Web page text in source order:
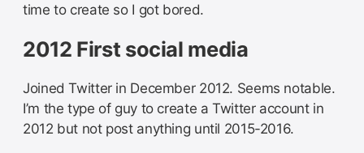
time to create so I got bored.
2012 First social media
Joined Twitter in December 2012. Seems notable.
I’m the type of guy to create a Twitter account in
2012 but not post anything until 2015-2016.